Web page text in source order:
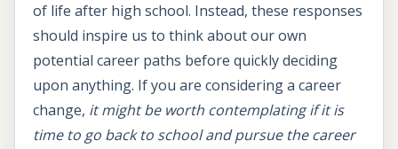
of life after high school. Instead, these responses
should inspire us to think about our own
potential career paths before quickly deciding
upon anything. If you are considering a career
change, it might be worth contemplating if it is
time to go back to school and pursue the career